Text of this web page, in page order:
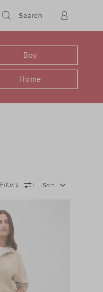
Search
Boy
Home
Sort
Filters